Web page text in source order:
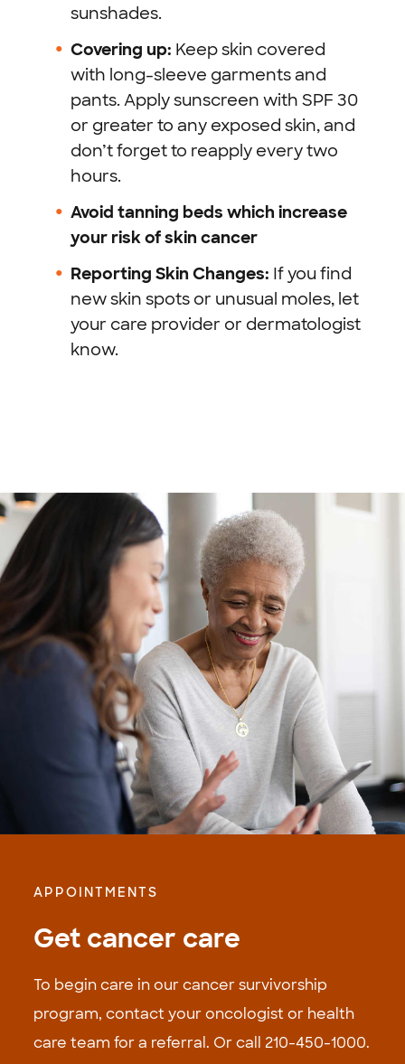
sunshades.
Covering up: Keep skin covered
with long-sleeve garments and
pants. Apply sunscreen with SPF 30
or greater to any exposed skin, and
don’t forget to reapply every two
hours.
Avoid tanning beds which increase
your risk of skin cancer
Reporting Skin Changes: If you find
new skin spots or unusual moles, let
your care provider or dermatologist
know.
APPOINTMENTS
Get cancer care
To begin care in our cancer survivorship
program, contact your oncologist or health
care team for a referral. Or call 210-­450-1000.